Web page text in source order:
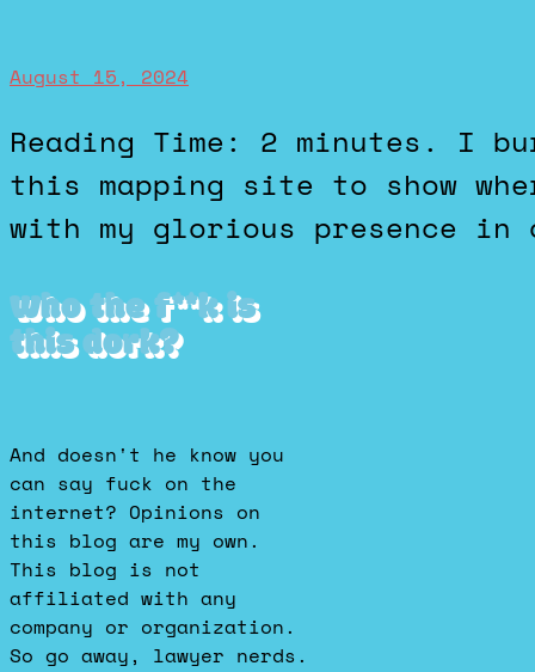
August 15, 2024
Reading Time: 2 minutes. I burned some time playing with
this mapping site to show
with my glorious presence in
Who the f**k is
this dork?
And doesn't he know you
can say fuck on the
internet? Opinions on
this blog are my own.
This blog is not
affiliated with any
company or organization.
So go away, lawyer nerds.